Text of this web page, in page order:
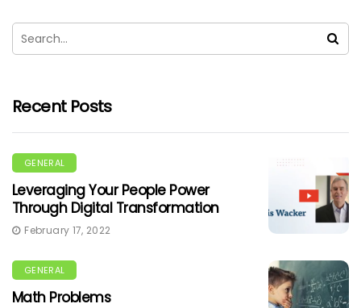
Recent Posts
GENERAL
Leveraging Your People Power
Through Digital Transformation
February 17, 2022
GENERAL
Math Problems